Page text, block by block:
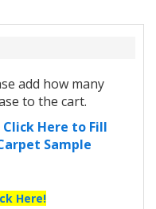
add how many
to the cart.
Click Here to Fill
Sample
Here!